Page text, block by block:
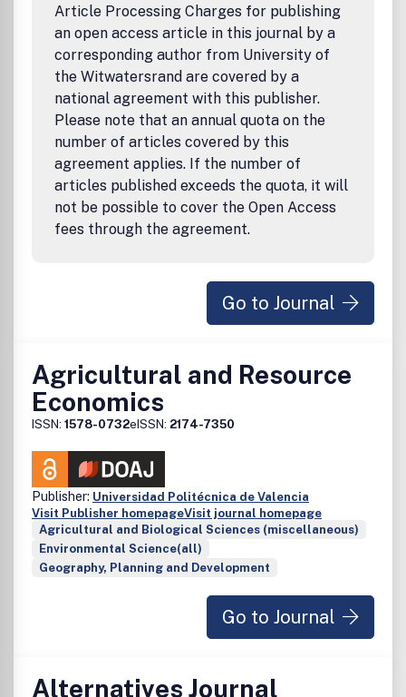
journal's Forum section, on an intermittent basis, offers
commentary and reports on business policy issues.
Article Processing Charges for publishing
an open access article in this journal by a
corresponding author from University of
the Witwatersrand are covered by a
national agreement with this publisher.
Please note that an annual quota on the
number of articles covered by this
agreement applies. If the number of
articles published exceeds the quota, it will
not be possible to cover the Open Access
fees through the agreement.
Go to Journal
Agricultural and Resource
Economics
ISSN: 1578-0732eISSN: 2174-7350
Publisher: Universidad Politécnica de Valencia
Visit Publisher homepageVisit journal homepage
Agricultural and Biological Sciences (miscellaneous)
Environmental Science(all)
Geography, Planning and Development
Go to Journal
Alternatives Journal